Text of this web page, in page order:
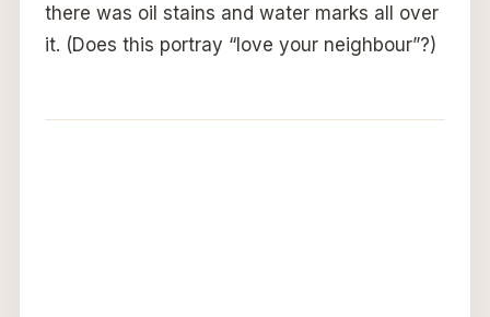
there was oil stains and water marks all over
it. (Does this portray “love your neighbour”?)